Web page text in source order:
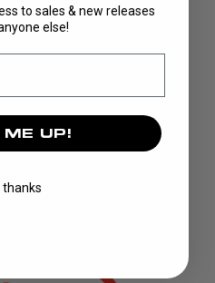
to sales & new releases
else!
ME UP!
thanks